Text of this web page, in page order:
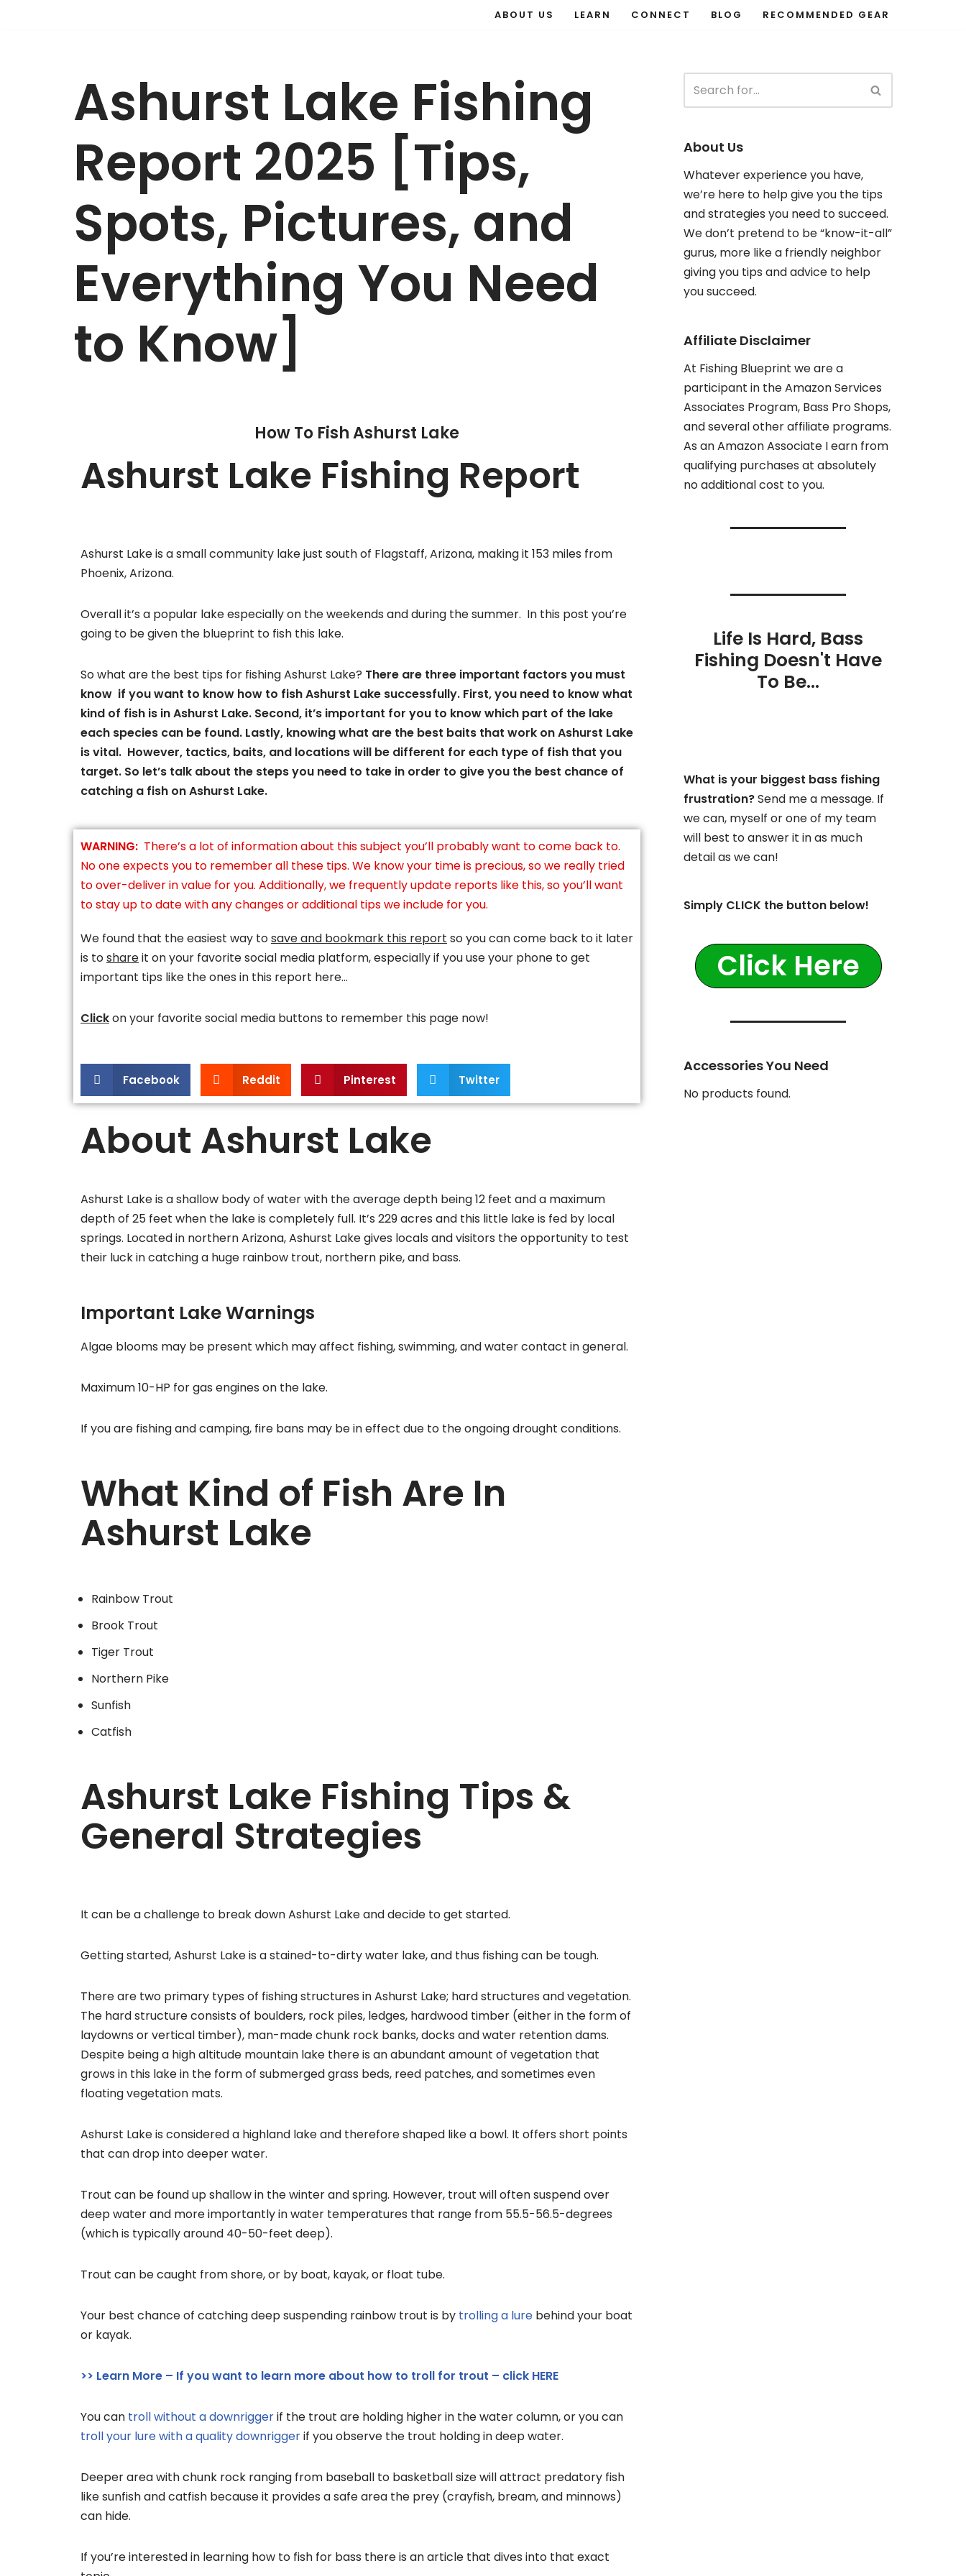
ABOUT US LEARN CONNECT BLOG RECOMMENDED GEAR
Ashurst Lake Fishing
Report 2025 [Tips,
Spots, Pictures, and
Everything You Need
to Know]
How To Fish Ashurst Lake
Ashurst Lake Fishing Report
Ashurst Lake is a small community lake just south of Flagstaff, Arizona, making it 153 miles from
Phoenix, Arizona.
Overall it’s a popular lake especially on the weekends and during the summer. In this post you’re
going to be given the blueprint to fish this lake.
So what are the best tips for fishing Ashurst Lake? There are three important factors you must
know if you want to know how to fish Ashurst Lake successfully. First, you need to know what
kind of fish is in Ashurst Lake. Second, it’s important for you to know which part of the lake
each species can be found. Lastly, knowing what are the best baits that work on Ashurst Lake
is vital. However, tactics, baits, and locations will be different for each type of fish that you
target. So let’s talk about the steps you need to take in order to give you the best chance of
catching a fish on Ashurst Lake.
WARNING: There’s a lot of information about this subject you’ll probably want to come back to.
No one expects you to remember all these tips. We know your time is precious, so we really tried
to over-deliver in value for you. Additionally, we frequently update reports like this, so you’ll want
to stay up to date with any changes or additional tips we include for you.
We found that the easiest way tosave and bookmark this report so you can come back to it later
is toshareit on your favorite social media platform, especially if you use your phone to get
important tips like the ones in this report here…
Clickon your favorite social media buttons to remember this page now!
Facebook Reddit Pinterest Twitter
About Ashurst Lake
Ashurst Lake is a shallow body of water with the average depth being 12 feet and a maximum
depth of 25 feet when the lake is completely full. It’s 229 acres and this little lake is fed by local
springs. Located in northern Arizona, Ashurst Lake gives locals and visitors the opportunity to test
their luck in catching a huge rainbow trout, northern pike, and bass.
Important Lake Warnings
Algae blooms may be present which may affect fishing, swimming, and water contact in general.
Maximum 10-HP for gas engines on the lake.
If you are fishing and camping, fire bans may be in effect due to the ongoing drought conditions.
What Kind of Fish Are In
Ashurst Lake
Rainbow Trout
Brook Trout
Tiger Trout
Northern Pike
Sunfish
Catfish
Ashurst Lake Fishing Tips &
General Strategies
It can be a challenge to break down Ashurst Lake and decide to get started.
Getting started, Ashurst Lake is a stained-to-dirty water lake, and thus fishing can be tough.
There are two primary types of fishing structures in Ashurst Lake; hard structures and vegetation.
The hard structure consists of boulders, rock piles, ledges, hardwood timber (either in the form of
laydowns or vertical timber), man-made chunk rock banks, docks and water retention dams.
Despite being a high altitude mountain lake there is an abundant amount of vegetation that
grows in this lake in the form of submerged grass beds, reed patches, and sometimes even
floating vegetation mats.
Ashurst Lake is considered a highland lake and therefore shaped like a bowl. It offers short points
that can drop into deeper water.
Trout can be found up shallow in the winter and spring. However, trout will often suspend over
deep water and more importantly in water temperatures that range from 55.5-56.5-degrees
(which is typically around 40-50-feet deep).
Trout can be caught from shore, or by boat, kayak, or float tube.
Your best chance of catching deep suspending rainbow trout is by trolling a lure behind your boat
or kayak.
>> Learn More – If you want to learn more about how to troll for trout – click HERE
You can troll without a downriggerif the trout are holding higher in the water column, or you can
troll your lure with a quality downriggerif you observe the trout holding in deep water.
Deeper area with chunk rock ranging from baseball to basketball size will attract predatory fish
like sunfish and catfish because it provides a safe area the prey (crayfish, bream, and minnows)
can hide.
If you’re interested in learning how to fish for bass there is an article that dives into that exact
About Us
Whatever experience you have,
we’re here to help give you the tips
and strategies you need to succeed.
We don’t pretend to be “know-it-all”
gurus, more like a friendly neighbor
giving you tips and advice to help
you succeed.
Affiliate Disclaimer
At Fishing Blueprint we are a
participant in the Amazon Services
Associates Program, Bass Pro Shops,
and several other affiliate programs.
As an Amazon Associate I earn from
qualifying purchases at absolutely
no additional cost to you.
Life Is Hard, Bass
Fishing Doesn't Have
To Be...
What is your biggest bass fishing
frustration?Send me a message. If
we can, myself or one of my team
will best to answer it in as much
detail as we can!
Simply CLICK the button below!
Click Here
Accessories You Need
No products found.